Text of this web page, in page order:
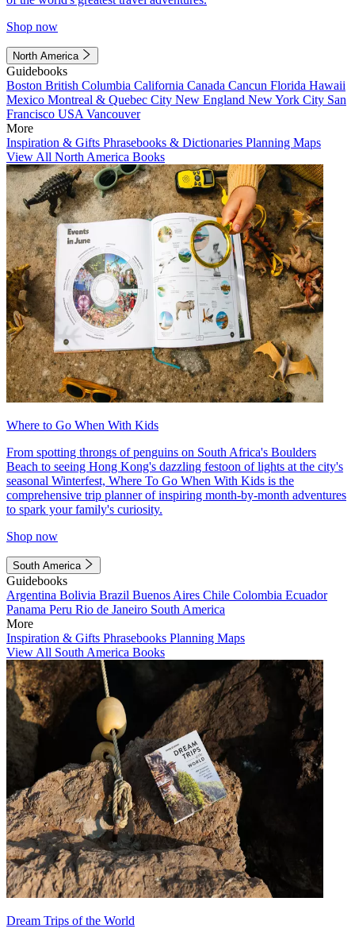
Shop now
North America
Guidebooks
Boston British Columbia California Canada Cancun Florida Hawaii
Mexico Montreal & Quebec City New England New York City San
Francisco USA Vancouver
More
Inspiration & Gifts Phrasebooks & Dictionaries Planning Maps
View All North America Books
Where to Go When With Kids
From spotting throngs of penguins on South Africa's Boulders
Beach to seeing Hong Kong's dazzling festoon of lights at the city's
seasonal Winterfest, Where To Go When With Kids is the
comprehensive trip planner of inspiring month-by-month adventures
to spark your family's curiosity.
Shop now
South America
Guidebooks
Argentina Bolivia Brazil Buenos Aires Chile Colombia Ecuador
Panama Peru Rio de Janeiro South America
More
Inspiration & Gifts Phrasebooks Planning Maps
View All South America Books
Dream Trips of the World